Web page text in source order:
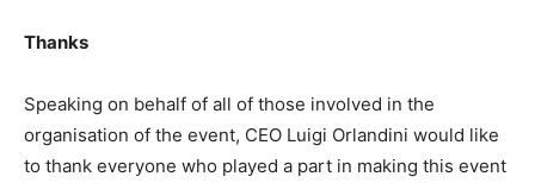
Thanks
Speaking on behalf of all of those involved in the
organisation of the event, CEO Luigi Orlandini would like
to thank everyone who played a part in making this event